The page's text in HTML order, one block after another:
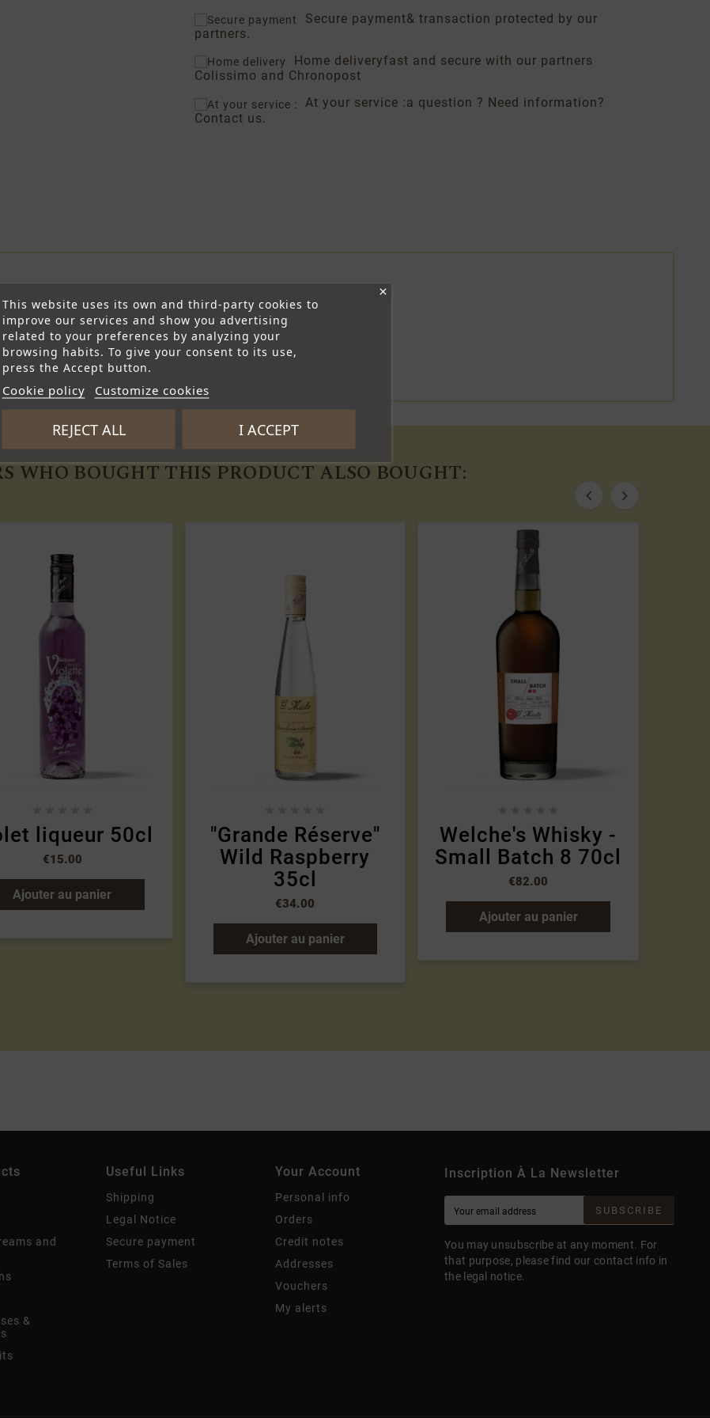
Secure payment& transaction protected by our
partners.
Home deliveryfast and secure with our partners
Colissimo and Chronopost
At your service :a question ? Need information?
Contact us.
WHO BOUGHT THIS PRODUCT ALSO BOUGHT:
 
liqueur 50cl
€15.00
Ajouter au panier
"Grande Réserve"
Wild Raspberry
35cl
€34.00
Ajouter au panier
Welche's Whisky -
Small Batch 8 70cl
€82.00
Ajouter au panier
and
&
Useful Links
Shipping
Legal Notice
Secure payment
Terms of Sales
Your Account
Personal info
Orders
Credit notes
Addresses
Vouchers
My alerts
Inscription À La Newsletter
SUBSCRIBE
You may unsubscribe at any moment. For
that purpose, please find our contact info in
the legal notice.
This website uses its own and third-party cookies to
improve our services and show you advertising
related to your preferences by analyzing your
browsing habits. To give your consent to its use,
press the Accept button.
Cookie policy Customize cookies
REJECT ALL I ACCEPT